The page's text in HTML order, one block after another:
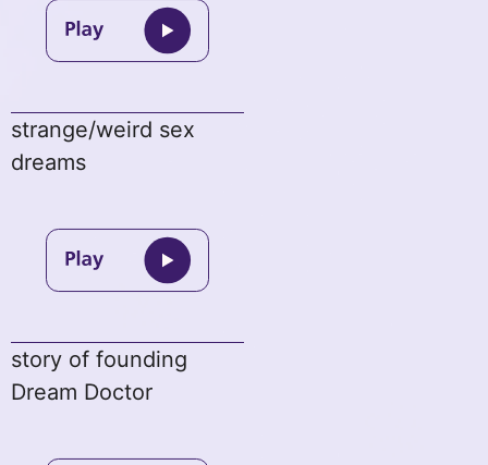
strange/weird sex
dreams
story of founding
Dream Doctor